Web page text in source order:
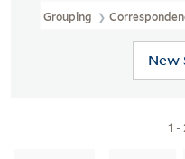
Grouping
New
1 -